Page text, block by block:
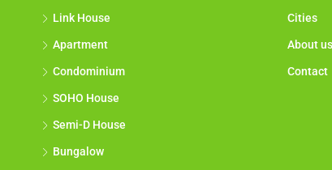
Link House
Apartment
Condominium
SOHO House
Semi-D House
Bungalow
Cities
About us
Contact